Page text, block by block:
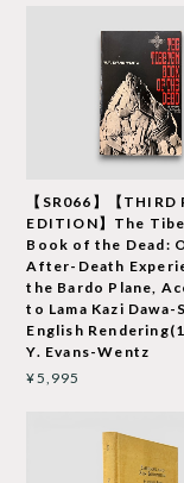
【SR066】【THIRD
EDITION】The
Book of the Dead:
After-Death
the Bardo Plane,
to Lama Kazi Dawa-
English
Y. Evans-Wentz
¥5,995